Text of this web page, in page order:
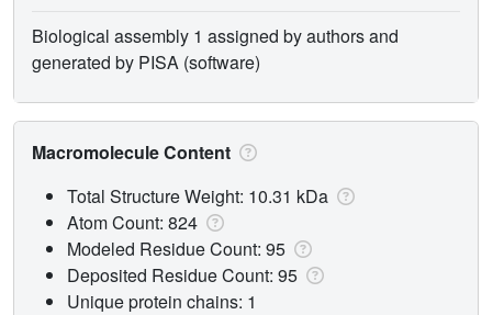
Biological assembly 1 assigned by authors and
generated by PISA (software)
Macromolecule Content
Total Structure Weight: 10.31 kDa
Atom Count: 824
Modeled Residue Count: 95
Deposited Residue Count: 95
Unique protein chains: 1